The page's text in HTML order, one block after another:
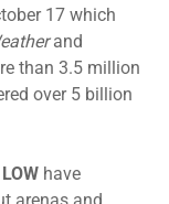
17 which
and
than 3.5 million
over 5 billion
have